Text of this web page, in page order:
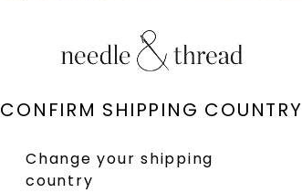
CONFIRM SHIPPING COUNTRY
Change your shipping
country